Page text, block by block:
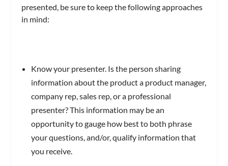
presented, be sure to keep the following approaches
in mind:
Know your presenter. Is the person sharing
information about the product a product manager,
company rep, sales rep, or a professional
presenter? This information may be an
opportunity to gauge how best to both phrase
your questions, and/or, qualify information that
you receive.